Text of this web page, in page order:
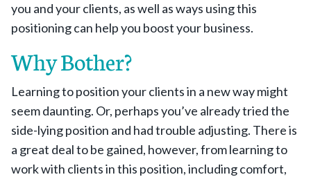
you and your clients, as well as ways using this
positioning can help you boost your business.
Why Bother?
Learning to position your clients in a new way might
seem daunting. Or, perhaps you’ve already tried the
side-lying position and had trouble adjusting. There is
a great deal to be gained, however, from learning to
work with clients in this position, including comfort,